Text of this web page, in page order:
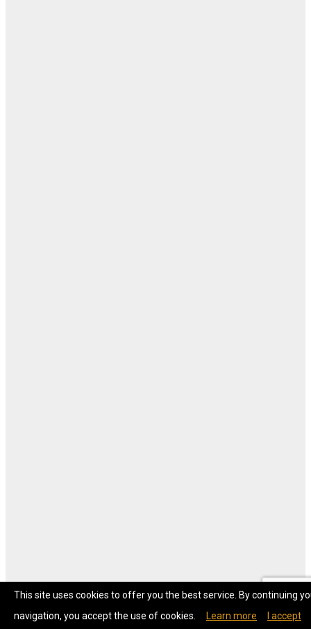
This site uses cookies to offer you the best service. By continuing
navigation, you accept the use of cookies.
Learn more I accept